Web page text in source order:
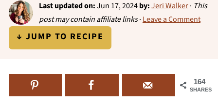
Last updated on:Jun 17, 2024by:Jeri Walker· This
post may contain affiliate links· Leave a Comment
↓ JUMP TO RECIPE
164
SHARES